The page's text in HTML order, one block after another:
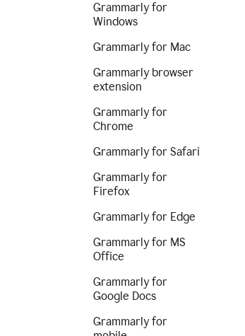
Grammarly for
Windows
Grammarly for Mac
Grammarly browser
extension
Grammarly for
Chrome
Grammarly for Safari
Grammarly for
Firefox
Grammarly for Edge
Grammarly for MS
Office
Grammarly for
Google Docs
Grammarly for